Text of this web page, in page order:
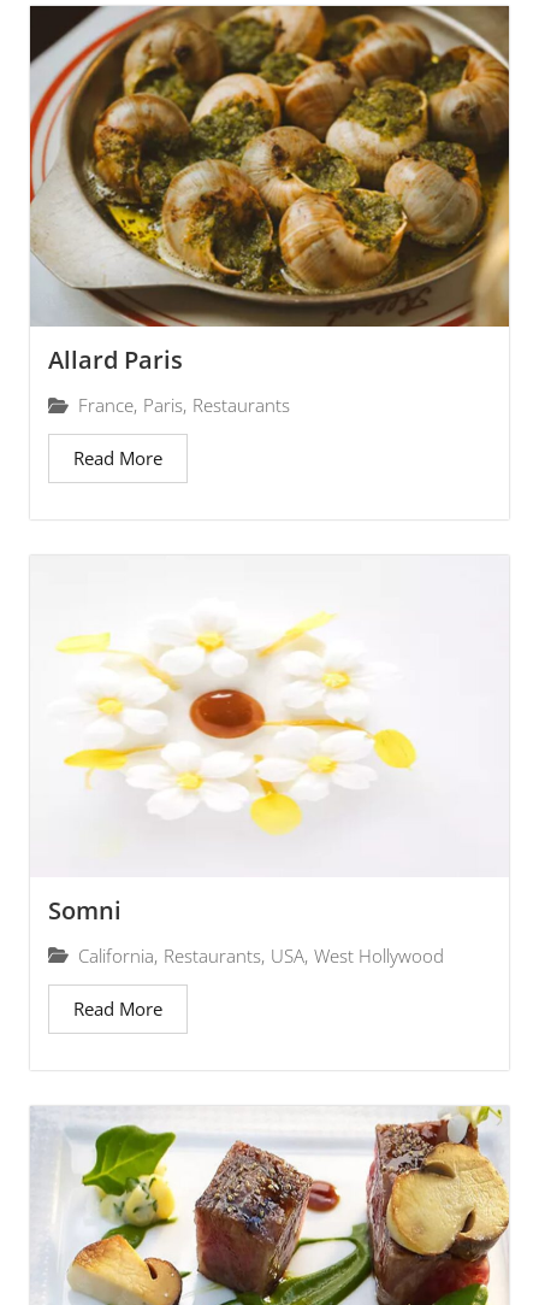
Allard Paris
France, Paris, Restaurants
Read More
Somni
California, Restaurants, USA, West Hollywood
Read More